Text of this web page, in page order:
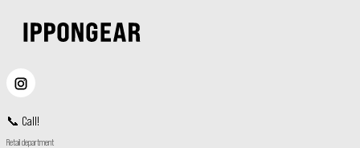
📞 Call!
Retail department